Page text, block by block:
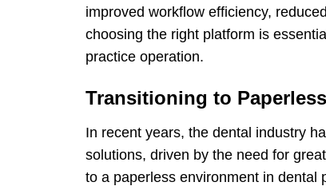
improved workflow efficiency,
choosing the right platform is
practice operation.
Transitioning to
In recent years, the dental industry
solutions, driven by the need for
to a paperless environment in dental